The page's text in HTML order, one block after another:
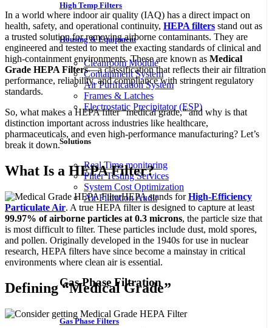
High Temp Filters
Housing & Equipment
Cleanroom Module
Containment System
Air Purification System
Frames & Latches
Electrostatic Precipitator (ESP)
Solutions
Real Time monitoring
Filter Testing Services
System Cost Optimization
Air Filtration Audit
Gas Phase Filtration
Gas Phase Filters
In a world where indoor air quality (IAQ) has a direct impact on
health, safety, and operational continuity, HEPA filters stand out as
a trusted solution for removing airborne contaminants. They are
engineered and tested to meet the exacting standards of clinical and
high-containment environments. These are known as Medical
Grade HEPA Filters—a classification that reflects their air filtration
performance, reliability, and compliance with stringent regulatory
standards.
So, what makes a HEPA filter “medical grade,” and why is that
distinction important across industries like healthcare,
pharmaceuticals, and even high-performance manufacturing? Let’s
break it down.
What Is a HEPA Filter?
HEPA stands forHigh-Efficiency
Particulate Air. A true HEPA filter is designed to capture at least
99.97% of airborne particles at 0.3 microns, the particle size that
is most difficult to filter. These particles include dust, mold spores,
and pollen. Originally developed in the 1940s for use in nuclear
research, HEPA filters have since become a mainstay in critical
environments where clean air is essential.
Defining “Medical Grade”